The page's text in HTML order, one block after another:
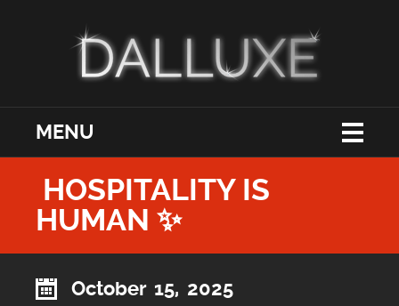
MENU
HOSPITALITY IS
HUMAN ✨
October 15, 2025